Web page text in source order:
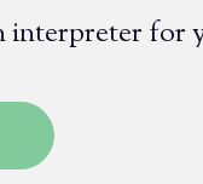
for